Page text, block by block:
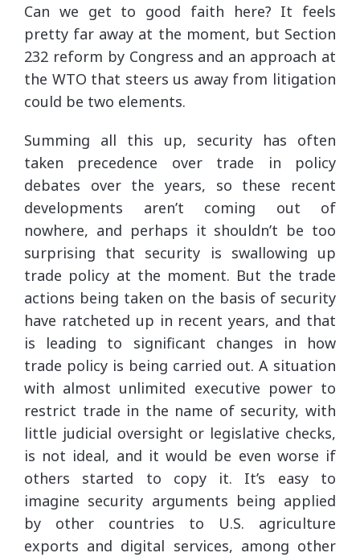
Can we get to good faith here? It feels
pretty far away at the moment, but Section
232 reform by Congress and an approach at
the WTO that steers us away from litigation
could be two elements.
Summing all this up, security has often
taken precedence over trade in policy
debates over the years, so these recent
developments aren’t coming out of
nowhere, and perhaps it shouldn’t be too
surprising that security is swallowing up
trade policy at the moment. But the trade
actions being taken on the basis of security
have ratcheted up in recent years, and that
is leading to significant changes in how
trade policy is being carried out. A situation
with almost unlimited executive power to
restrict trade in the name of security, with
little judicial oversight or legislative checks,
is not ideal, and it would be even worse if
others started to copy it. It’s easy to
imagine security arguments being applied
by other countries to U.S. agriculture
exports and digital services, among other